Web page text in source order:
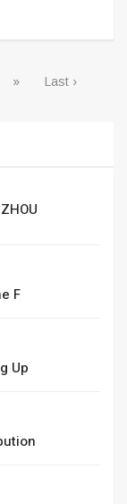
» Last ›
F
Up